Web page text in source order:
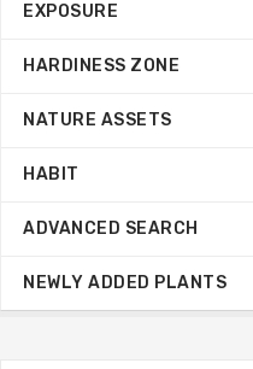
EXPOSURE
HARDINESS ZONE
NATURE ASSETS
HABIT
ADVANCED SEARCH
NEWLY ADDED PLANTS